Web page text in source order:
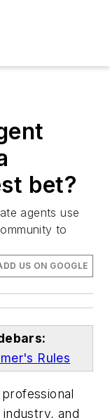
bet?
agents use
to
US ON GOOGLE
Rules
and